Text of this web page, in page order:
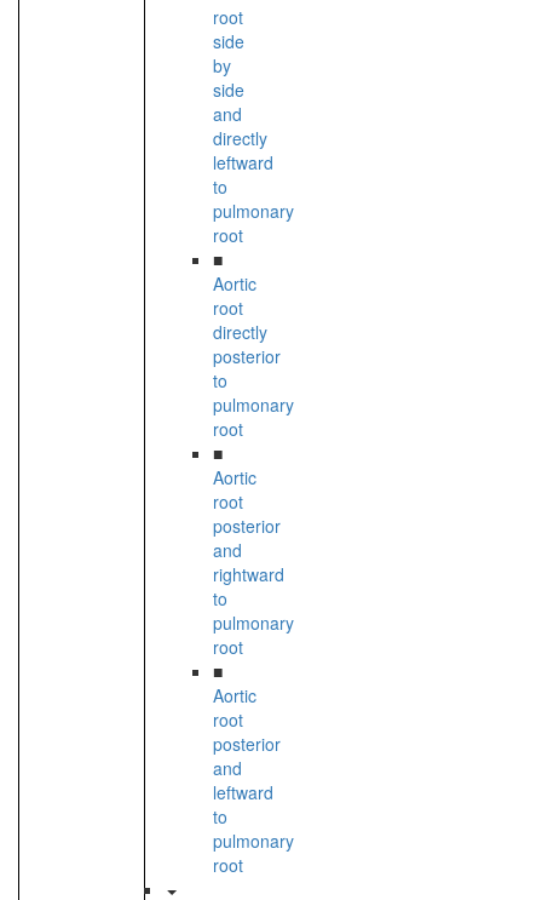
root
side
by
side
and
directly
leftward
to
pulmonary
root
■
Aortic
root
directly
posterior
to
pulmonary
root
■
Aortic
root
posterior
and
rightward
to
pulmonary
root
■
Aortic
root
posterior
and
leftward
to
pulmonary
root